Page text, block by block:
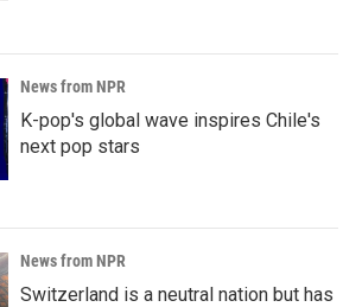
News from NPR
K-pop's global wave inspires Chile's
next pop stars
News from NPR
Switzerland is a neutral nation but has